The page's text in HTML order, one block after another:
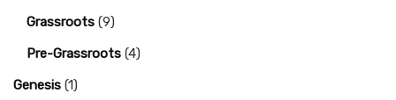
Grassroots (9)
Pre-Grassroots (4)
Genesis (1)